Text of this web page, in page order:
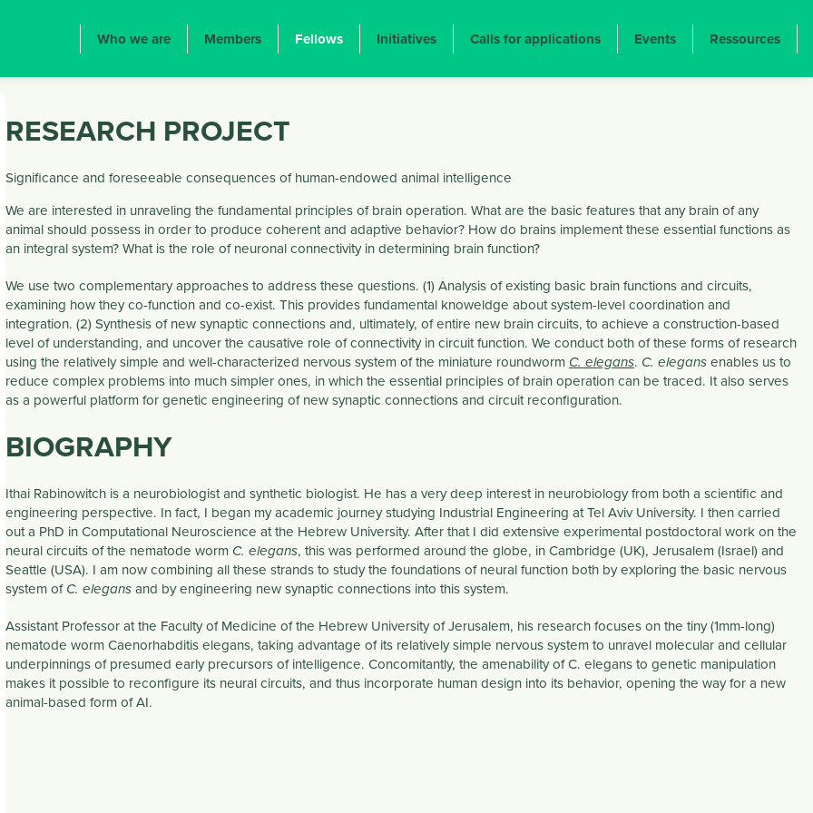
PRINCIPALE
Who we are Members Fellows Initiatives Calls for applications Events Ressources
RESEARCH PROJECT
Significance and foreseeable consequences of human-endowed animal intelligence
We are interested in unraveling the fundamental principles of brain operation. What are the basic features that any brain of any
animal should possess in order to produce coherent and adaptive behavior? How do brains implement these essential functions as
an integral system? What is the role of neuronal connectivity in determining brain function?
We use two complementary approaches to address these questions. (1) Analysis of existing basic brain functions and circuits,
examining how they co-function and co-exist. This provides fundamental knoweldge about system-level coordination and
integration. (2) Synthesis of new synaptic connections and, ultimately, of entire new brain circuits, to achieve a construction-based
level of understanding, and uncover the causative role of connectivity in circuit function. We conduct both of these forms of research
using the relatively simple and well-characterized nervous system of the miniature roundworm C. elegans. C. elegans enables us to
reduce complex problems into much simpler ones, in which the essential principles of brain operation can be traced. It also serves
as a powerful platform for genetic engineering of new synaptic connections and circuit reconfiguration.
BIOGRAPHY
Ithai Rabinowitch is a neurobiologist and synthetic biologist. He has a very deep interest in neurobiology from both a scientific and
engineering perspective. In fact, I began my academic journey studying Industrial Engineering at Tel Aviv University. I then carried
out a PhD in Computational Neuroscience at the Hebrew University. After that I did extensive experimental postdoctoral work on the
neural circuits of the nematode worm C. elegans, this was performed around the globe, in Cambridge (UK), Jerusalem (Israel) and
Seattle (USA). I am now combining all these strands to study the foundations of neural function both by exploring the basic nervous
system of C. elegans and by engineering new synaptic connections into this system.
Assistant Professor at the Faculty of Medicine of the Hebrew University of Jerusalem, his research focuses on the tiny (1mm-long)
nematode worm Caenorhabditis elegans, taking advantage of its relatively simple nervous system to unravel molecular and cellular
underpinnings of presumed early precursors of intelligence. Concomitantly, the amenability of C. elegans to genetic manipulation
makes it possible to reconfigure its neural circuits, and thus incorporate human design into its behavior, opening the way for a new
animal-based form of AI.